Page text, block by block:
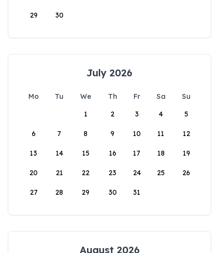
29 30
July 2026
Mo Tu We Th Fr Sa
Su
1
2 3 4 5
6 7 8 9 10 11 12
13 14 15 16 17 18 19
20 21 22 23 24 25 26
27 28 29 30 31
August 2026